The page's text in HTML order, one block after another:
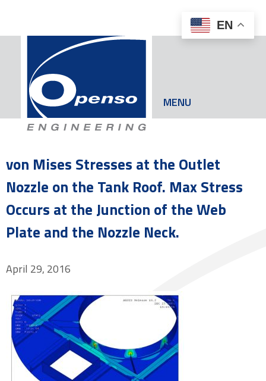
MENU
von Mises Stresses at the Outlet
Nozzle on the Tank Roof. Max Stress
Occurs at the Junction of the Web
Plate and the Nozzle Neck.
April 29, 2016
EN